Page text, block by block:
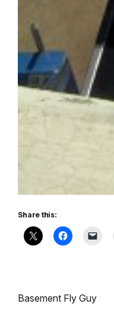
Share this:
Basement Fly Guy